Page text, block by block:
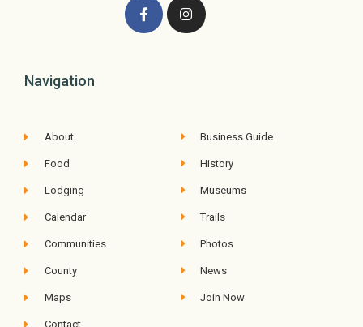
Navigation
About
Food
Lodging
Calendar
Communities
County
Maps
Contact
Business Guide
History
Museums
Trails
Photos
News
Join Now